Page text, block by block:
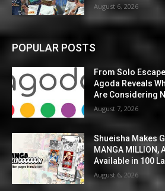
August 6, 2026
POPULAR POSTS
From Solo
Agoda Reveals
Are Considering
August 7, 2026
Shueisha Makes
MANGA
Available in 100
August 6, 2026